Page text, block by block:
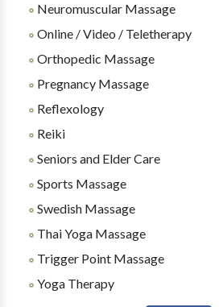
Neuromuscular Massage
Online / Video / Teletherapy
Orthopedic Massage
Pregnancy Massage
Reflexology
Reiki
Seniors and Elder Care
Sports Massage
Swedish Massage
Thai Yoga Massage
Trigger Point Massage
Yoga Therapy